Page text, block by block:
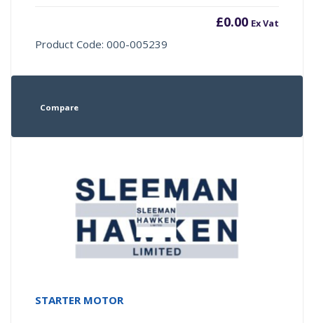
£0.00 Ex Vat
Product Code: 000-005239
Compare
STARTER MOTOR